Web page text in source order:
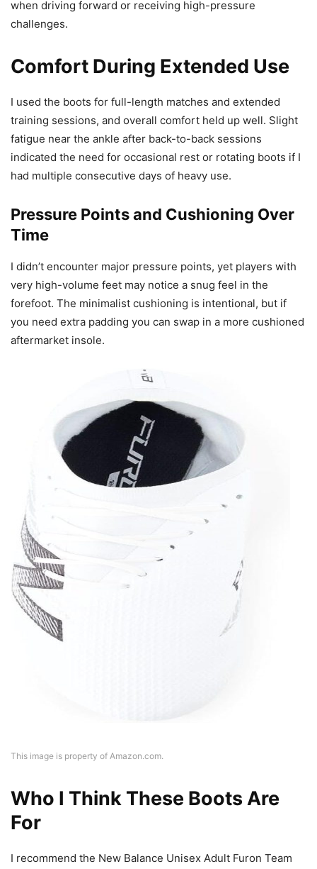
when driving forward or receiving high-pressure
challenges.
Comfort During Extended Use
I used the boots for full-length matches and extended
training sessions, and overall comfort held up well. Slight
fatigue near the ankle after back-to-back sessions
indicated the need for occasional rest or rotating boots if I
had multiple consecutive days of heavy use.
Pressure Points and Cushioning Over
Time
I didn’t encounter major pressure points, yet players with
very high-volume feet may notice a snug feel in the
forefoot. The minimalist cushioning is intentional, but if
you need extra padding you can swap in a more cushioned
aftermarket insole.
This image is property of Amazon.com.
Who I Think These Boots Are
For
I recommend the New Balance Unisex Adult Furon Team